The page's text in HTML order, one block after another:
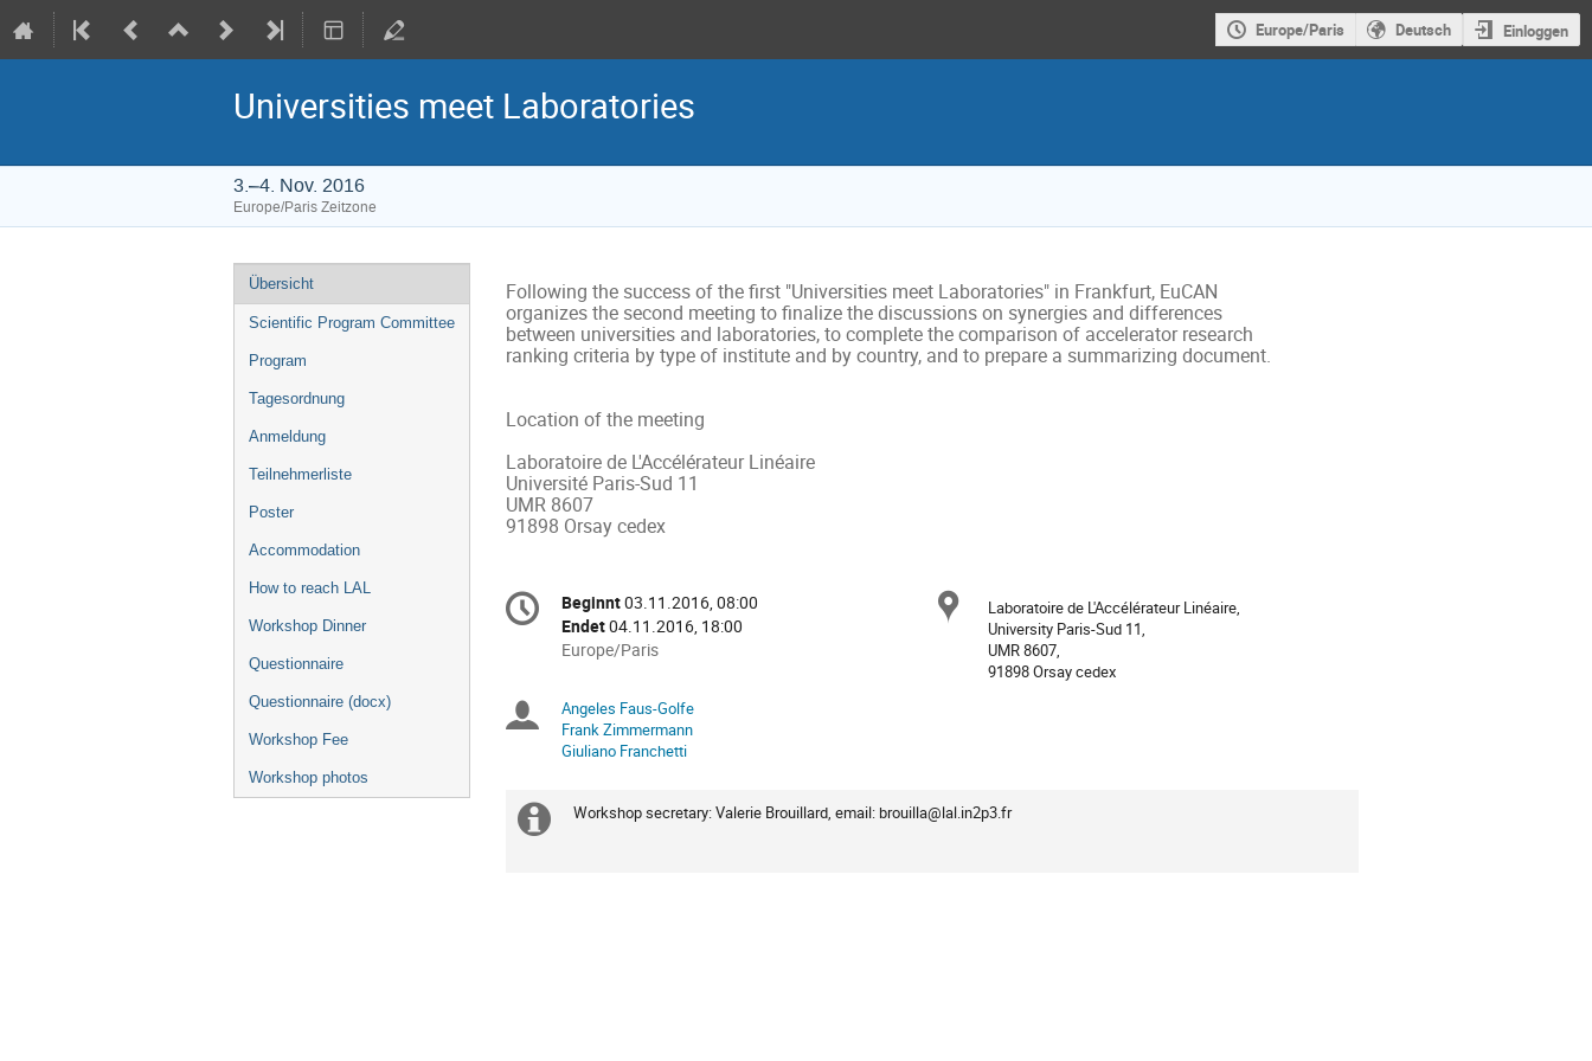
Europe/Paris Deutsch Einloggen
Universities meet Laboratories
3.–4. Nov. 2016
Europe/Paris Zeitzone
Veranstaltungsmenü
Übersicht
Scientific Program Committee
Program
Tagesordnung
Anmeldung
Teilnehmerliste
Poster
Accommodation
How to reach LAL
Workshop Dinner
Questionnaire
Questionnaire (docx)
Workshop Fee
Workshop photos
Following the success of the first "Universities meet Laboratories" in Frankfurt, EuCAN
organizes the second meeting to finalize the discussions on synergies and differences
between universities and laboratories, to complete the comparison of accelerator research
ranking criteria by type of institute and by country, and to prepare a summarizing document.
Location of the meeting
Laboratoire de L'Accélérateur Linéaire
Université Paris-Sud 11
UMR 8607
91898 Orsay cedex
Konferenzinformationen
Datum/Zeit
Beginnt03.11.2016, 08:00
Endet04.11.2016, 18:00
Alle
in
Europe/Paris
Europe/Paris
Ort
Laboratoire de L'Accélérateur Linéaire,
University Paris-Sud 11,
UMR 8607,
91898 Orsay cedex
Sitzungsleiter
Angeles Faus-Golfe
Frank Zimmermann
Giuliano Franchetti
Extra
Workshop secretary: Valerie Brouillard, email: brouilla@lal.in2p3.fr